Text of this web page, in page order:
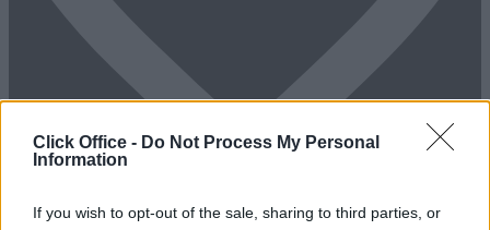
Click Office - Do Not Process My Personal
Information
If you wish to opt-out of the sale, sharing to third parties, or